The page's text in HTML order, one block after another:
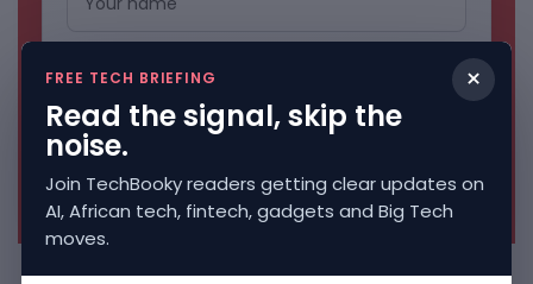
No spam. Unsubscribe anytime.
×
FREE TECH BRIEFING
Read the signal, skip the
noise.
Join TechBooky readers getting clear updates on
AI, African tech, fintech, gadgets and Big Tech
moves.